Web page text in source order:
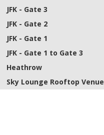
JFK - Gate 3
JFK - Gate 2
JFK - Gate 1
JFK - Gate 1 to Gate 3
Heathrow
Sky Lounge Rooftop Venue